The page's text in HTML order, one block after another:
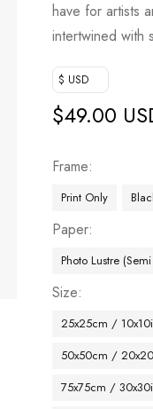
have for artists
intertwined with
$ USD
$49.00
Frame
Print Only
Paper
Photo Lustre
Size
25x25cm /
50x50cm /
75x75cm /